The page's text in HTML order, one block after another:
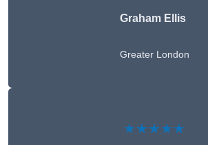
Graham Ellis
Greater London
★★★★★